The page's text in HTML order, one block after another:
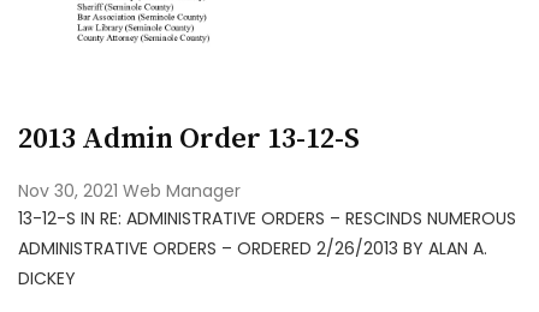
2013 Admin Order 13-12-S
Nov 30, 2021 Web Manager
13-12-S IN RE: ADMINISTRATIVE ORDERS – RESCINDS NUMEROUS
ADMINISTRATIVE ORDERS – ORDERED 2/26/2013 BY ALAN A.
DICKEY